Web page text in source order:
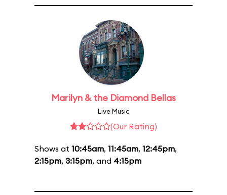
Marilyn & the Diamond Bellas
Live Music
(Our Rating)
Shows at 10:45am, 11:45am, 12:45pm,
2:15pm, 3:15pm, and 4:15pm